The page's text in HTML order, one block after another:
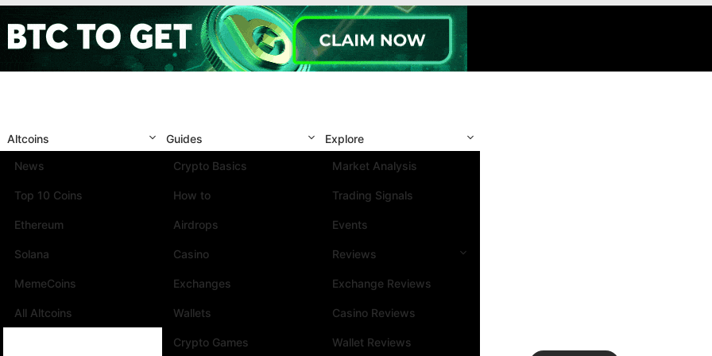
Altcoins
News
Top 10 Coins
Ethereum
Solana
MemeCoins
All Altcoins
Guides
Crypto Basics
How to
Airdrops
Casino
Exchanges
Wallets
Crypto Games
Explore
Market Analysis
Trading Signals
Events
Reviews
Exchange Reviews
Casino Reviews
Wallet Reviews